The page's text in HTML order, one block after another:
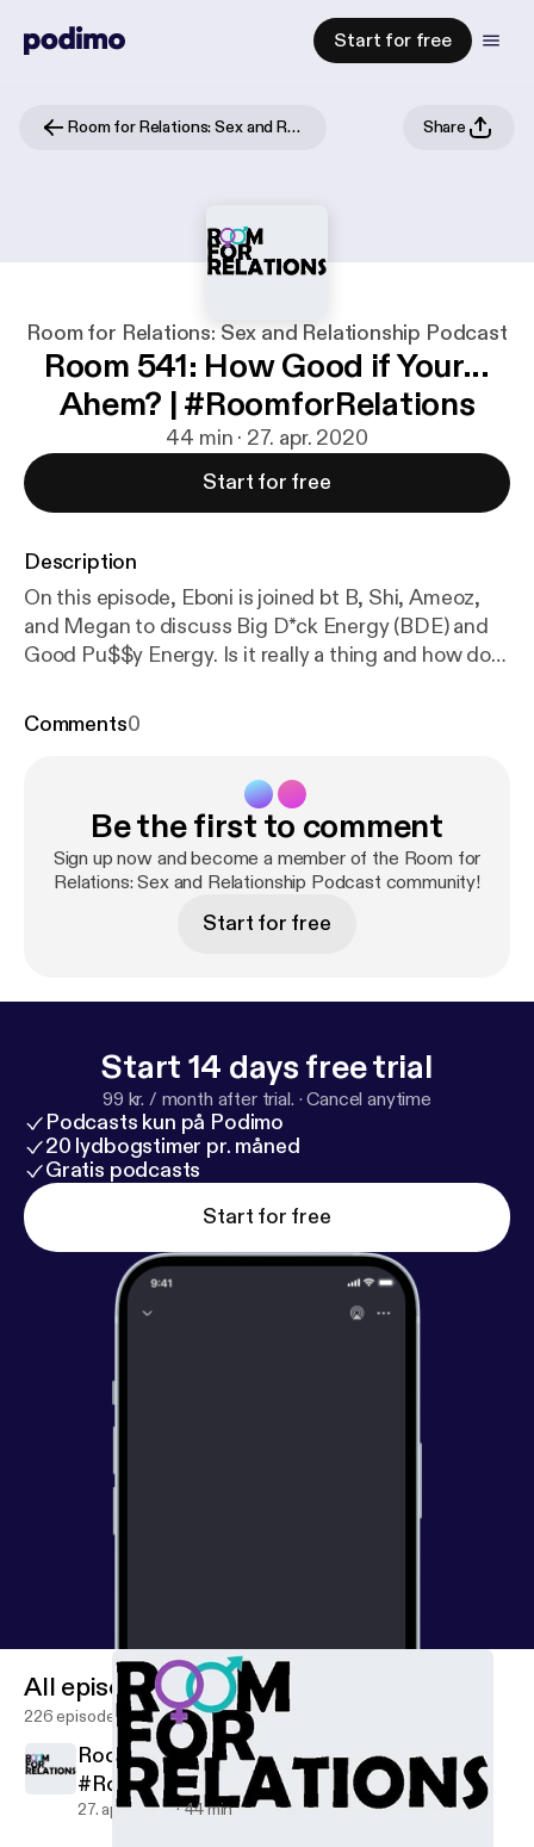
Start for free
Room for Relations: Sex and Relationship Podcast Share
Room for Relations: Sex and Relationship Podcast
Room 541: How Good if Your...
Ahem? | #RoomforRelations
44 min · 27. apr. 2020
Start for free
Description
On this episode, Eboni is joined bt B, Shi, Ameoz,
and Megan to discuss Big D*ck Energy (BDE) and
Good Pu$$y Energy. Is it really a thing and how do
Relations is a sex and relationship podcast where
Comments0
Be the first to comment
Sign up now and become a member of the Room for
Relations: Sex and Relationship Podcast community!
Start for free
Start 14 days free trial
99 kr. / month after trial. ·Cancel anytime
Podcasts kun på Podimo
20 lydbogstimer pr. måned
Gratis podcasts
Start for free
All episodes
226 episodes
Room 541: How Good if Your... Ahem? |
#RoomforRelations
27. apr. 2020 44 min